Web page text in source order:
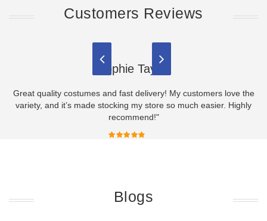
Customers Reviews
Sophie Taylor
Great quality costumes and fast delivery! My customers love the
variety, and it’s made stocking my store so much easier. Highly
recommend!"
Blogs